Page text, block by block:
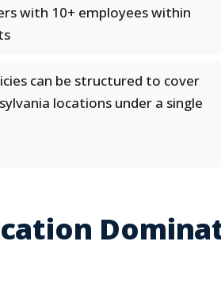
with 10+ employees within
can be structured to cover
locations under a single